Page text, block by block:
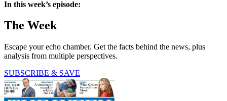
In this week’s episode:
The Week
Escape your echo chamber. Get the facts behind the news, plus
analysis from multiple perspectives.
SUBSCRIBE & SAVE